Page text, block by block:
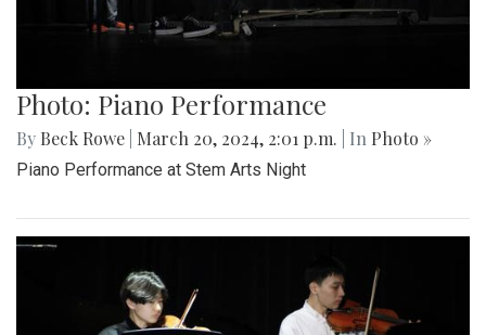
Photo: Piano Performance
By Beck Rowe March 20, 2024, 2:01 p.m. | In Photo »
Piano Performance at Stem Arts Night